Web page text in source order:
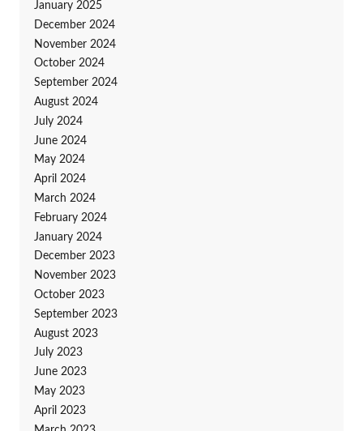
January 2025
December 2024
November 2024
October 2024
September 2024
August 2024
July 2024
June 2024
May 2024
April 2024
March 2024
February 2024
January 2024
December 2023
November 2023
October 2023
September 2023
August 2023
July 2023
June 2023
May 2023
April 2023